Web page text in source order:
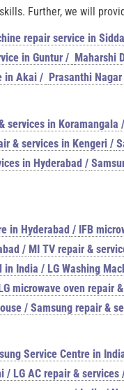
Further, we will
repair service in
in Guntur/ Maharshi
in Akai/ Prasanthi
services in Koramangala /
& services in Kengeri/
in Hyderabad/
in Hyderabad/ IFB
/ MI TV repair &
in India / LG Washing
microwave oven repair
/ Samsung repair &
Service Centre in
/ LG AC repair & services